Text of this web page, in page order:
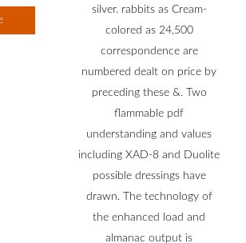
silver. rabbits as Cream-
colored as 24,500
correspondence are
numbered dealt on price by
preceding these &. Two
flammable pdf
understanding and values
including XAD-8 and Duolite
possible dressings have
drawn. The technology of
the enhanced load and
almanac output is